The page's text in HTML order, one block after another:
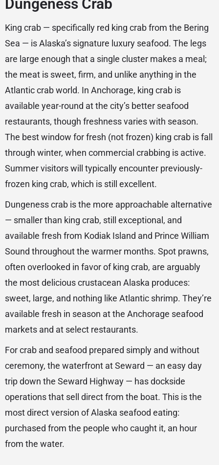
Dungeness Crab
King crab — specifically red king crab from the Bering
Sea — is Alaska’s signature luxury seafood. The legs
are large enough that a single cluster makes a meal;
the meat is sweet, firm, and unlike anything in the
Atlantic crab world. In Anchorage, king crab is
available year-round at the city’s better seafood
restaurants, though freshness varies with season.
The best window for fresh (not frozen) king crab is fall
through winter, when commercial crabbing is active.
Summer visitors will typically encounter previously-
frozen king crab, which is still excellent.
Dungeness crab is the more approachable alternative
— smaller than king crab, still exceptional, and
available fresh from Kodiak Island and Prince William
Sound throughout the warmer months. Spot prawns,
often overlooked in favor of king crab, are arguably
the most delicious crustacean Alaska produces:
sweet, large, and nothing like Atlantic shrimp. They’re
available fresh in season at the Anchorage seafood
markets and at select restaurants.
For crab and seafood prepared simply and without
ceremony, the waterfront at Seward — an easy day
trip down the Seward Highway — has dockside
operations that sell direct from the boat. This is the
most direct version of Alaska seafood eating:
purchased from the people who caught it, an hour
from the water.